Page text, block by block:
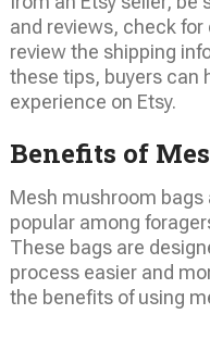
and reviews, check
review the shipping
these tips, buyers can
experience on Etsy.
Benefits of
Mesh mushroom
popular among
These bags are
process easier and
the benefits of using